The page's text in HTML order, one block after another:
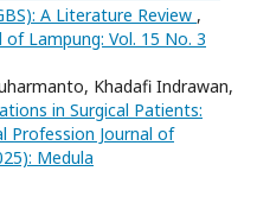
A Literature Review ,
Lampung: Vol. 15 No. 3
Khadafi Indrawan,
in Surgical Patients:
Profession Journal of
Medula